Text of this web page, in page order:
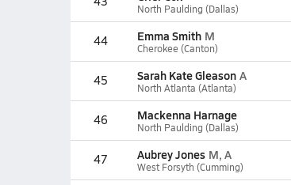
North Paulding (Dallas)
44 Emma Smith M
Cherokee (Canton)
45 Sarah Kate Gleason A
North Atlanta (Atlanta)
46 Mackenna Harnage
North Paulding (Dallas)
47 Aubrey Jones M, A
West Forsyth (Cumming)